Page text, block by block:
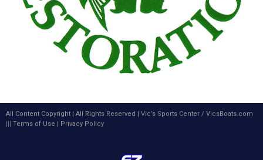
All Content Copyright | All Rights Reserved | Vic’s Sports Center / VicsBoats.com
Terms of Use Privacy Policy